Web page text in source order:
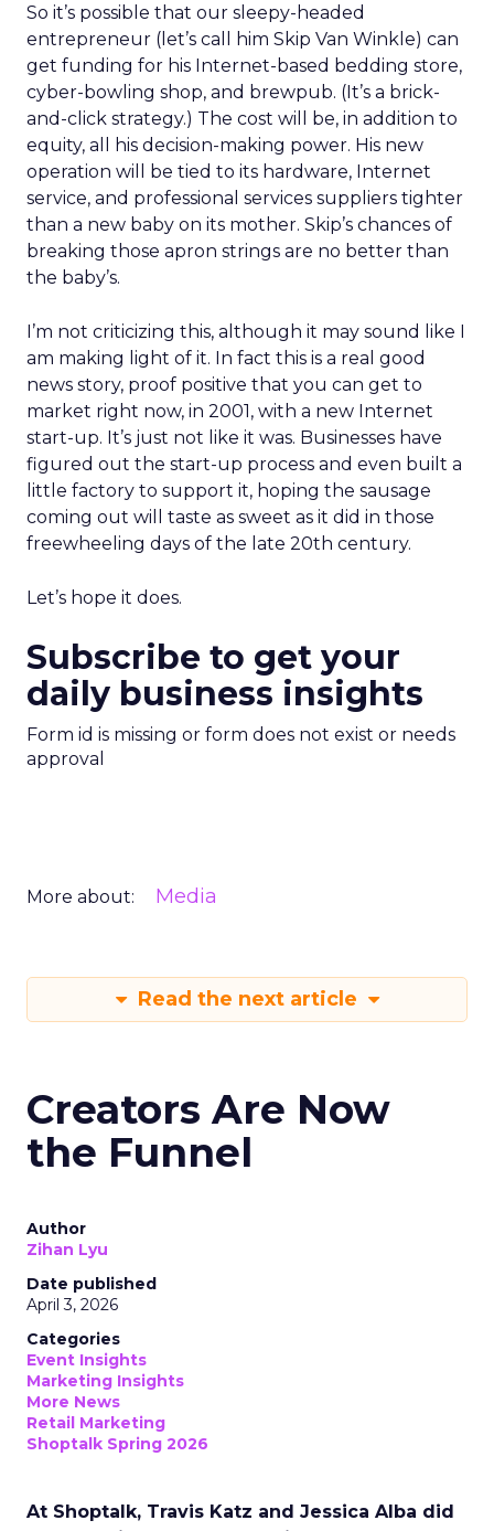
So it’s possible that our sleepy-headed
entrepreneur (let’s call him Skip Van Winkle) can
get funding for his Internet-based bedding store,
cyber-bowling shop, and brewpub. (It’s a brick-
and-click strategy.) The cost will be, in addition to
equity, all his decision-making power. His new
operation will be tied to its hardware, Internet
service, and professional services suppliers tighter
than a new baby on its mother. Skip’s chances of
breaking those apron strings are no better than
the baby’s.
I’m not criticizing this, although it may sound like I
am making light of it. In fact this is a real good
news story, proof positive that you can get to
market right now, in 2001, with a new Internet
start-up. It’s just not like it was. Businesses have
figured out the start-up process and even built a
little factory to support it, hoping the sausage
coming out will taste as sweet as it did in those
freewheeling days of the late 20th century.
Let’s hope it does.
Subscribe to get your
daily business insights
Form id is missing or form does not exist or needs
approval
More about: Media
Read the next article
Creators Are Now
the Funnel
Author
Zihan Lyu
Date published
April 3, 2026
Categories
Event Insights
Marketing Insights
More News
Retail Marketing
Shoptalk Spring 2026
At Shoptalk, Travis Katz and Jessica Alba did